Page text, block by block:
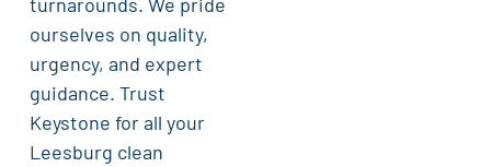
ourselves on quality,
urgency, and expert
guidance. Trust
Keystone for all your
Leesburg clean